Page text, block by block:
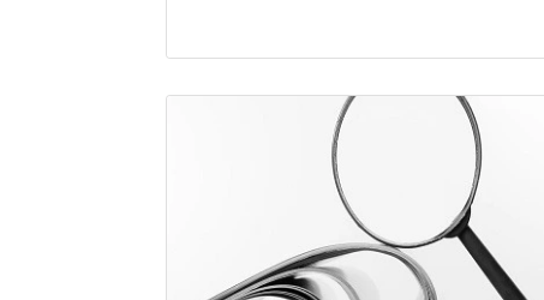
Review Article
Published: 01 June, 2026
10.1007/s42535-026-01702-x